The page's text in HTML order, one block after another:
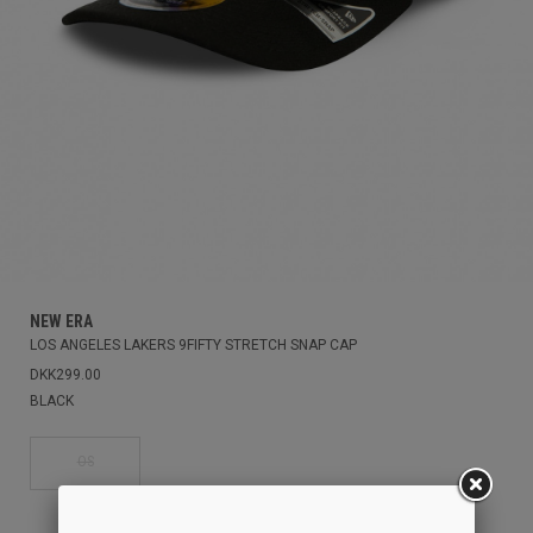
NEW ERA
LOS ANGELES LAKERS 9FIFTY STRETCH SNAP CAP
DKK299.00
BLACK